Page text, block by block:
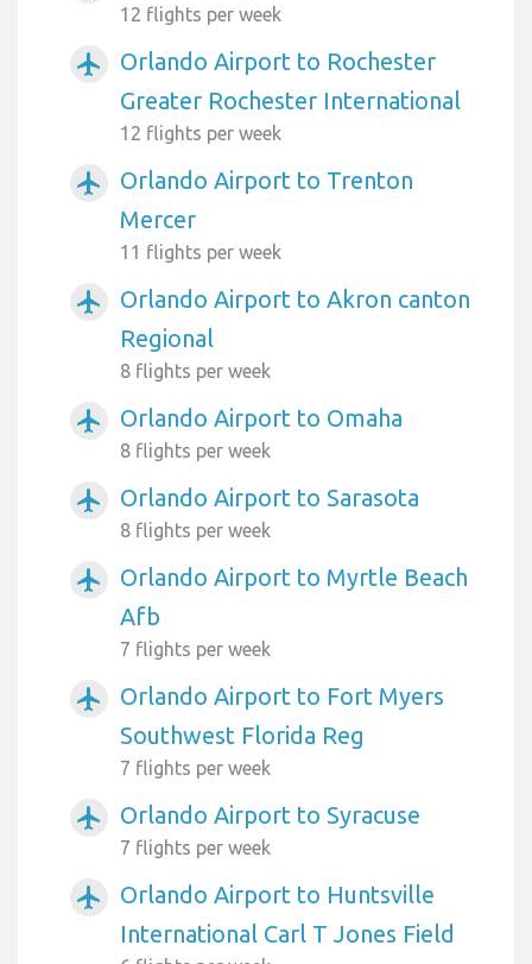
12 flights per week
airplanemode_active
Orlando Airport to Rochester
Greater Rochester International
12 flights per week
airplanemode_active
Orlando Airport to Trenton
Mercer
11 flights per week
airplanemode_active
Orlando Airport to Akron canton
Regional
8 flights per week
airplanemode_active Orlando Airport to Omaha
8 flights per week
airplanemode_active Orlando Airport to Sarasota
8 flights per week
airplanemode_active
Orlando Airport to Myrtle Beach
Afb
7 flights per week
airplanemode_active
Orlando Airport to Fort Myers
Southwest Florida Reg
7 flights per week
airplanemode_active Orlando Airport to Syracuse
7 flights per week
airplanemode_active
Orlando Airport to Huntsville
International Carl T Jones Field